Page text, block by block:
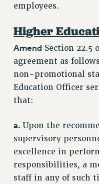
SAFE AND
RESOLUTIONS
News &
NEWS
PSC IN THE NEWS
THIS WEEK IN
CALENDAR
CONFERENCE/
FORUM
HEARING
employees.
Higher
Amend Section 22.5
agreement as
non-promotional
Education Officer
that:
a. Upon the
supervisory
excellence in
responsibilities, a
staff in any of such